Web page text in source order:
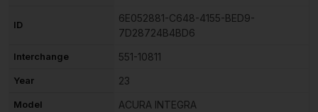
ID
6E052881-C648-4155-BED9-
7D28724B4BD6
Interchange 551-10811
Year 23
Model ACURA INTEGRA